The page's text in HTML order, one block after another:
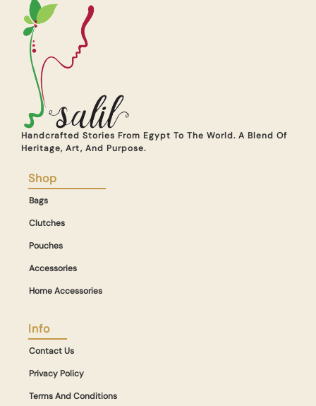
Handcrafted Stories From Egypt To The World. A Blend Of
Heritage, Art, And Purpose.
Shop
Bags
Clutches
Pouches
Accessories
Home Accessories
Info
Contact Us
Privacy Policy
Terms And Conditions